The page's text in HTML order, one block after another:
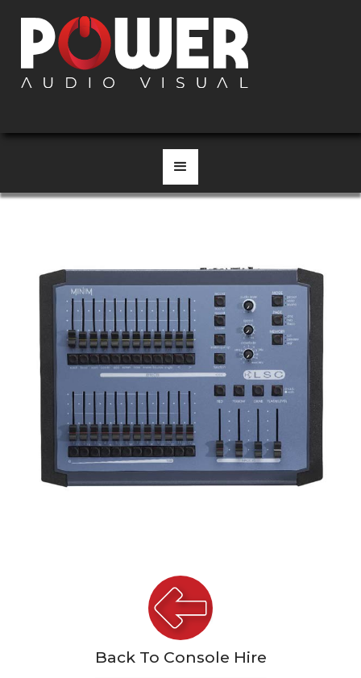
Back To Console Hire